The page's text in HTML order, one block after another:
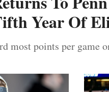
Year Of
most points per game